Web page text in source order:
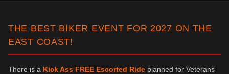
THE BEST BIKER EVENT FOR 2027 ON THE
EAST COAST!
There is a Kick Ass FREE Escorted Ride planned for Veterans